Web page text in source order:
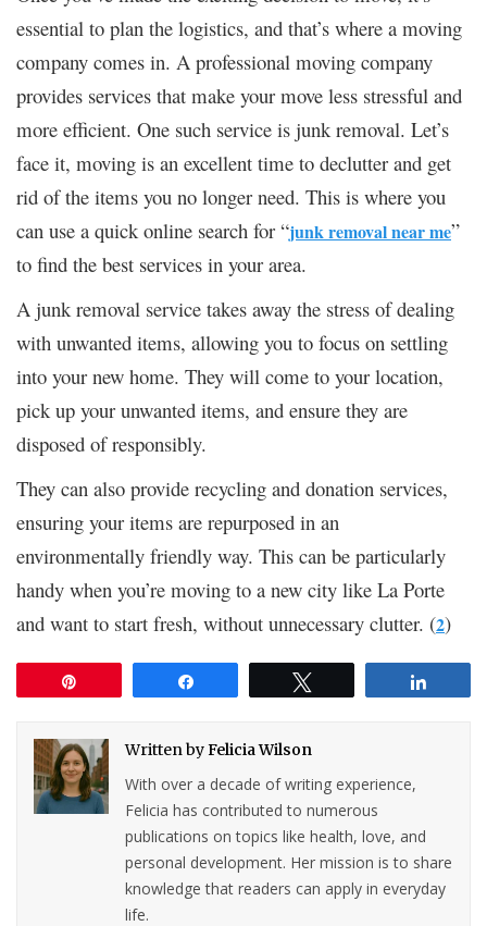
essential to plan the logistics, and that’s where a moving
company comes in. A professional moving company
provides services that make your move less stressful and
more efficient. One such service is junk removal. Let’s
face it, moving is an excellent time to declutter and get
rid of the items you no longer need. This is where you
can use a quick online search for “junk removal near me”
to find the best services in your area.
A junk removal service takes away the stress of dealing
with unwanted items, allowing you to focus on settling
into your new home. They will come to your location,
pick up your unwanted items, and ensure they are
disposed of responsibly.
They can also provide recycling and donation services,
ensuring your items are repurposed in an
environmentally friendly way. This can be particularly
handy when you’re moving to a new city like La Porte
and want to start fresh, without unnecessary clutter. (2)
Written byFelicia Wilson
With over a decade of writing experience,
Felicia has contributed to numerous
publications on topics like health, love, and
personal development. Her mission is to share
knowledge that readers can apply in everyday
life.